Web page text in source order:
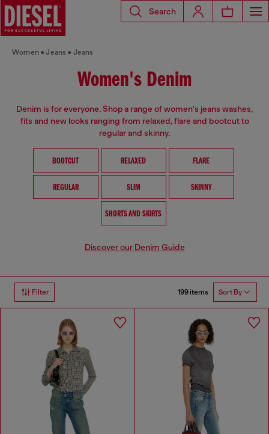
Search
Women Jeans Jeans
Women's Denim
Denim is for everyone. Shop a range of women's jeans washes,
fits and new looks ranging from relaxed, flare and bootcut to
regular and skinny.
BOOTCUT RELAXED FLARE
REGULAR SLIM SKINNY
SHORTS AND SKIRTS
Discover our Denim Guide
Filter 199 items Sort By